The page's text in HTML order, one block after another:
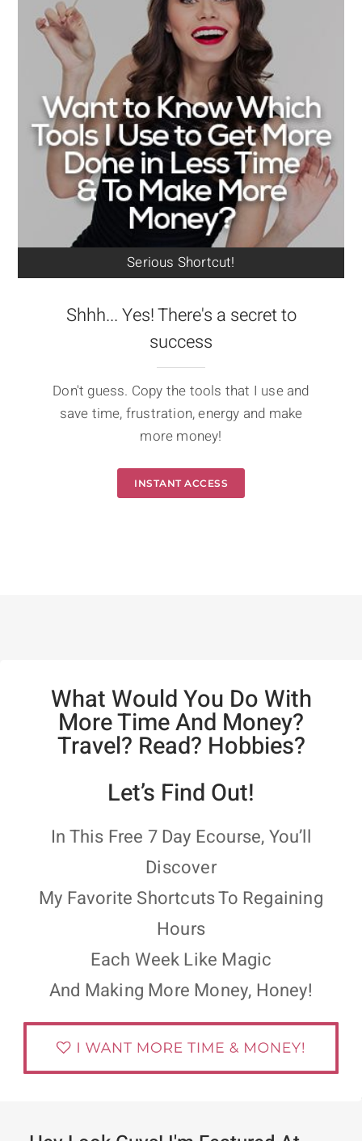
Serious Shortcut!
Shhh... Yes! There's a secret to
success
Don't guess. Copy the tools that I use and
save time, frustration, energy and make
more money!
INSTANT ACCESS
What Would You Do With
More Time And Money?
Travel? Read? Hobbies?
Let’s Find Out!
In This Free 7 Day Ecourse, You’ll
Discover
My Favorite Shortcuts To Regaining
Hours
Each Week Like Magic
And Making More Money, Honey!